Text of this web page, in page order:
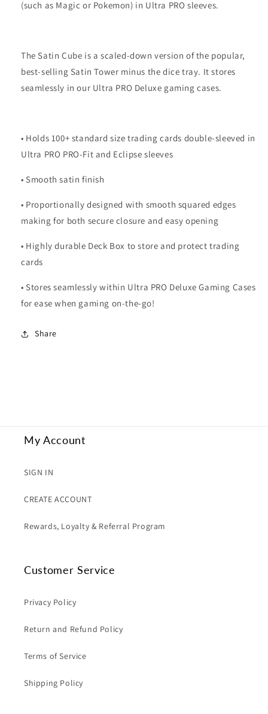
(such as Magic or Pokemon) in Ultra PRO sleeves.
The Satin Cube is a scaled-down version of the popular,
best-selling Satin Tower minus the dice tray. It stores
seamlessly in our Ultra PRO Deluxe gaming cases.
• Holds 100+ standard size trading cards double-sleeved in
Ultra PRO PRO-Fit and Eclipse sleeves
• Smooth satin finish
• Proportionally designed with smooth squared edges
making for both secure closure and easy opening
• Highly durable Deck Box to store and protect trading
cards
• Stores seamlessly within Ultra PRO Deluxe Gaming Cases
for ease when gaming on-the-go!
Share
My Account
SIGN IN
CREATE ACCOUNT
Rewards, Loyalty & Referral Program
Customer Service
Privacy Policy
Return and Refund Policy
Terms of Service
Shipping Policy